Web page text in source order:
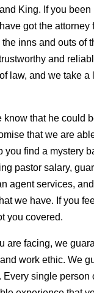
King. If you
got the
inns and outs of
and
law, and we take
that he could
that we are
find a mystery
pastor salary,
agent services,
we have. If you
you covered.
are facing, we
work ethic. We
single person